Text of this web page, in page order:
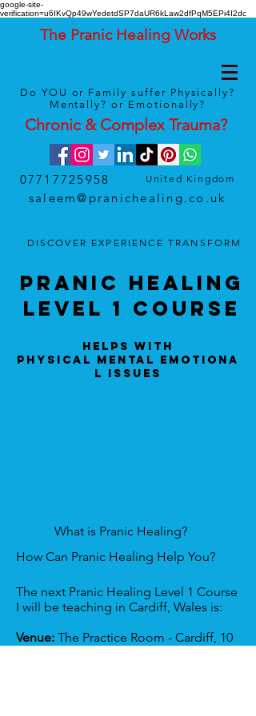
google-site-
verification=u6IKvQp49wYedetdSP7daUR6kLaw2dfPqM5EPi4I2dc
The Pranic Healing Works
Do YOU or Family suffer Physically?
Mentally? or Emotionally?
Chronic & ComplexTrauma?
07717725958 United Kingdom
saleem@pranichealing.co.uk
DISCOVER EXPERIENCE TRANSFORM
Pranic HealinG
LEVEL 1 Course
Helps With
Physical Mental Emotiona
l Issues
What is Pranic Healing?
How Can Pranic Healing Help You?
The next Pranic Healing Level 1 Course
I will be teaching in Cardiff, Wales is:
Venue: The Practice Room - Cardiff, 10